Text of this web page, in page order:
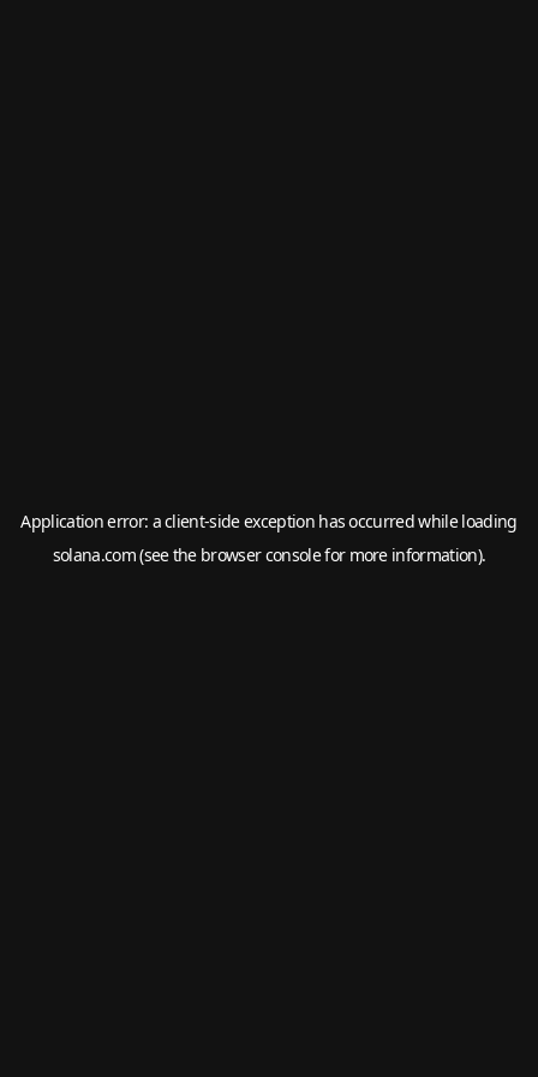
Application error: aclient-side exception has occurred while loading
solana.com(see the browser consolefor more information).